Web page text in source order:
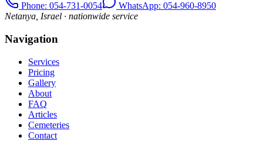
Phone: 054-731-0054
WhatsApp: 054-960-8950
Netanya, Israel · nationwide service
Navigation
Services
Pricing
Gallery
About
FAQ
Articles
Cemeteries
Contact